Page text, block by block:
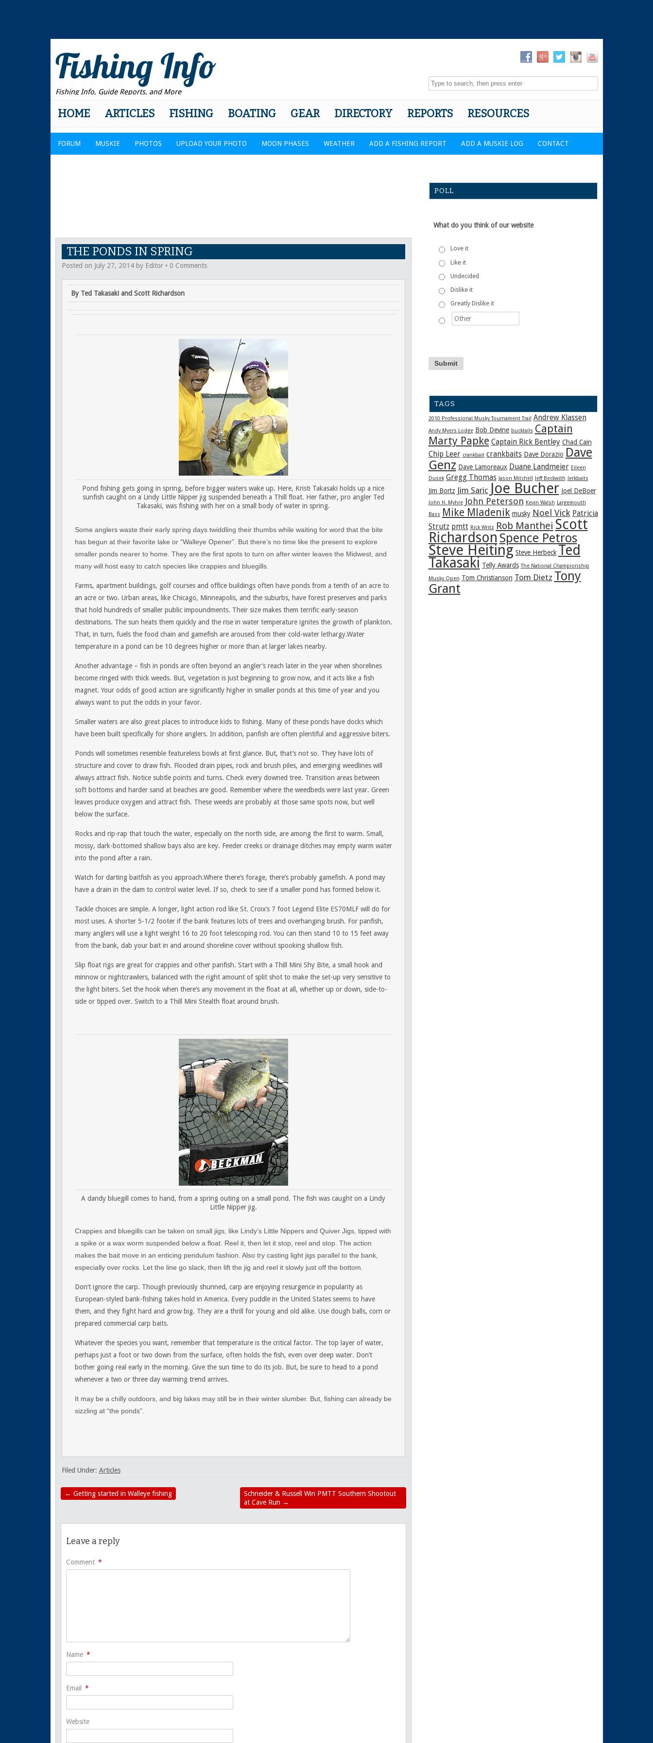
Fishing Info
Fishing Info, Guide Reports, and More
HOME ARTICLES FISHING BOATING GEAR DIRECTORY REPORTS RESOURCES
FORUM MUSKIE PHOTOS UPLOAD YOUR PHOTO MOON PHASES WEATHER ADD A FISHING REPORT ADD A MUSKIE LOG CONTACT
THE PONDS IN SPRING
Posted on July 27, 2014by Editor• 0 Comments
By Ted Takasaki and Scott Richardson
Pond fishing gets going in spring, before bigger waters wake up. Here, Kristi Takasaki holds up a nice
sunfish caught on a Lindy Little Nipper jig suspended beneath a Thill float. Her father, pro angler Ted
Takasaki, was fishing with her on a small body of water in spring.
Some anglers waste their early spring days twiddling their thumbs while waiting for word that the bite
has begun at their favorite lake or “Walleye Opener”. But there’s no time like the present to explore
smaller ponds nearer to home. They are the first spots to turn on after winter leaves the Midwest, and
many will host easy to catch species like crappies and bluegills.
Farms, apartment buildings, golf courses and office buildings often have ponds from a tenth of an acre to
an acre or two. Urban areas, like Chicago, Minneapolis, and the suburbs, have forest preserves and parks
that hold hundreds of smaller public impoundments. Their size makes them terrific early-season
destinations. The sun heats them quickly and the rise in water temperature ignites the growth of plankton.
That, in turn, fuels the food chain and gamefish are aroused from their cold-water lethargy.Water
temperature in a pond can be 10 degrees higher or more than at larger lakes nearby.
Another advantage – fish in ponds are often beyond an angler’s reach later in the year when shorelines
become ringed with thick weeds. But, vegetation is just beginning to grow now, and it acts like a fish
magnet. Your odds of good action are significantly higher in smaller ponds at this time of year and you
always want to put the odds in your favor.
Smaller waters are also great places to introduce kids to fishing. Many of these ponds have docks which
have been built specifically for shore anglers. In addition, panfish are often plentiful and aggressive biters.
Ponds will sometimes resemble featureless bowls at first glance. But, that’s not so. They have lots of
structure and cover to draw fish. Flooded drain pipes, rock and brush piles, and emerging weedlines will
always attract fish. Notice subtle points and turns. Check every downed tree. Transition areas between
soft bottoms and harder sand at beaches are good. Remember where the weedbeds were last year. Green
leaves produce oxygen and attract fish. These weeds are probably at those same spots now, but well
below the surface.
Rocks and rip-rap that touch the water, especially on the north side, are among the first to warm. Small,
mossy, dark-bottomed shallow bays also are key. Feeder creeks or drainage ditches may empty warm water
into the pond after a rain.
Watch for darting baitfish as you approach.Where there’s forage, there’s probably gamefish. A pond may
have a drain in the dam to control water level. If so, check to see if a smaller pond has formed below it.
Tackle choices are simple. A longer, light action rod like St. Croix’s 7 foot Legend Elite ES70MLF will do for
most uses. A shorter 5-1/2 footer if the bank features lots of trees and overhanging brush. For panfish,
many anglers will use a light weight 16 to 20 foot telescoping rod. You can then stand 10 to 15 feet away
from the bank, dab your bait in and around shoreline cover without spooking shallow fish.
Slip float rigs are great for crappies and other panfish. Start with a Thill Mini Shy Bite, a small hook and
minnow or nightcrawlers, balanced with the right amount of split shot to make the set-up very sensitive to
the light biters. Set the hook when there’s any movement in the float at all, whether up or down, side-to-
side or tipped over. Switch to a Thill Mini Stealth float around brush.
A dandy bluegill comes to hand, from a spring outing on a small pond. The fish was caught on a Lindy
Little Nipper jig.
Crappies and bluegills can be taken on small jigs, like Lindy’s Little Nippers and Quiver Jigs, tipped with
a spike or a wax worm suspended below a float. Reel it, then let it stop, reel and stop. The action
makes the bait move in an enticing pendulum fashion. Also try casting light jigs parallel to the bank,
especially over rocks. Let the line go slack, then lift the jig and reel it slowly just off the bottom.
Don’t ignore the carp. Though previously shunned, carp are enjoying resurgence in popularity as
European-styled bank-fishing takes hold in America. Every puddle in the United States seems to have
them, and they fight hard and grow big. They are a thrill for young and old alike. Use dough balls, corn or
prepared commercial carp baits.
Whatever the species you want, remember that temperature is the critical factor. The top layer of water,
perhaps just a foot or two down from the surface, often holds the fish, even over deep water. Don’t
bother going real early in the morning. Give the sun time to do its job. But, be sure to head to a pond
whenever a two or three day warming trend arrives.
It may be a chilly outdoors, and big lakes may still be in their winter slumber. But, fishing can already be
sizzling at “the ponds”.
Filed Under: Articles
← Getting started in Walleye fishing
Schneider & Russell Win PMTT Southern Shootout
at Cave Run →
Leave a reply
Comment *
Name *
Email *
Website
POLL
What do you think of our website
Love it
Like it
Undecided
Dislike it
Greatly Dislike it
TAGS
2010 Professional Musky Tournament Trail Andrew Klassen
Andy Myers Lodge Bob Devine bucktails Captain
Marty Papke Captain Rick Bentley Chad Cain
Chip Leer crankbait crankbaits Dave Dorazio Dave
Genz Dave Lamoreaux Duane Landmeier Eileen
Dusek Gregg Thomas Jason Mitchell Jeff Beckwith Jerkbaits
Jim Bortz Jim Saric Joe Bucher Joel DeBoer
John H. Myhre John Peterson Kevin Walsh Largemouth
Bass
Mike Mladenik musky Noel Vick Patricia
Strutz pmtt Rick Writz Rob Manthei Scott
Richardson Spence Petros
Steve Heiting Steve Herbeck Ted
Takasaki Telly Awards The National Championship
Musky Open Tom Christianson Tom Dietz Tony
Grant